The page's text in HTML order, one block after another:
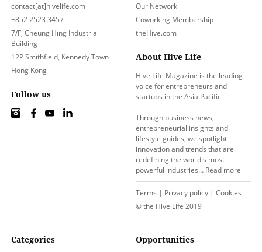
Our Network
Coworking Membership
theHive.com
About Hive Life
Hive Life Magazine is the leading
voice for entrepreneurs and
startups in the Asia Pacific.
Through business news,
entrepreneurial insights and
lifestyle guides, we spotlight
innovation and trends that are
redefining the world's most
powerful industries… Read more
Terms | Privacy policy | Cookies
© the Hive Life 2019
Categories Opportunities
contact[at]hivelife.com
+852 2523 3457
7/F, Cheung Hing Industrial
Building
12P Smithfield, Kennedy Town
Hong Kong
Follow us